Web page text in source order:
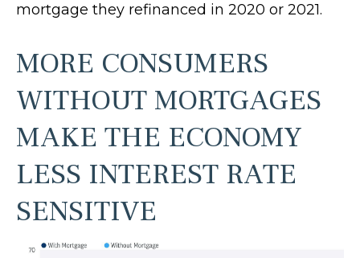
mortgage they refinanced in 2020 or 2021.
MORE CONSUMERS
WITHOUT MORTGAGES
MAKE THE ECONOMY
LESS INTEREST RATE
SENSITIVE